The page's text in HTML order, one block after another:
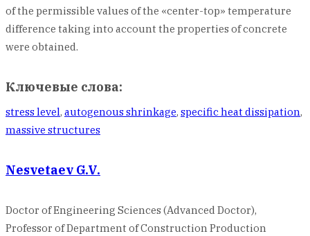
of the permissible values of the «center-top» temperature
difference taking into account the properties of concrete
were obtained.
Ключевые слова:
stress level, autogenous shrinkage, specific heat dissipation,
massive structures
Nesvetaev G.V.
Doctor of Engineering Sciences (Advanced Doctor),
Professor of Department of Construction Production